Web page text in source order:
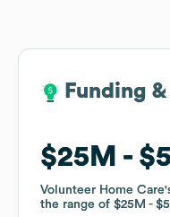
Funding
$25M
Volunteer Home Care
the range of $25M
Funding
$25M
Volunteer Home Care
the range of $25M